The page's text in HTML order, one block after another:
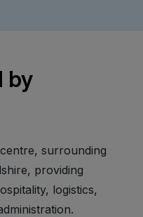
by
surrounding
providing
logistics,